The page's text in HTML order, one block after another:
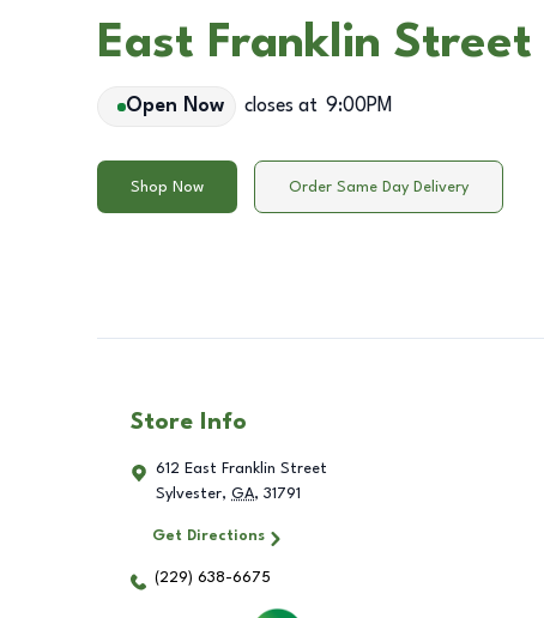
East Franklin
Open Now closes at 9:00PM
Shop Now Order Same Day Delivery
Store Info
612 East Franklin Street
Sylvester, GA, 31791
Get Directions
(229) 638-6675